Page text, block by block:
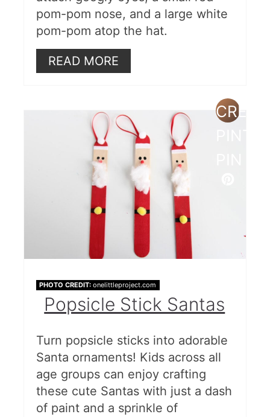
pom-pom nose, and a large white
pom-pom atop the hat.
READ MORE
PHOTO CREDIT: onelittleproject.com
Popsicle Stick Santas
Turn popsicle sticks into adorable
Santa ornaments! Kids across all
age groups can enjoy crafting
these cute Santas with just a dash
of paint and a sprinkle of